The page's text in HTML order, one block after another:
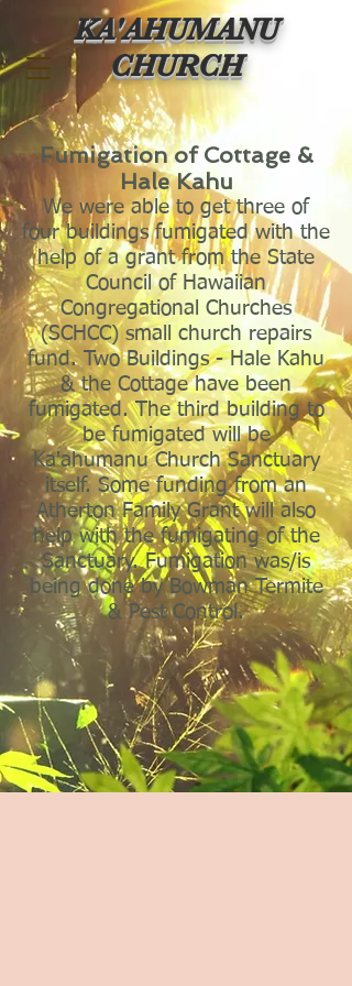
KA'AHUMANU
CHURCH
Fumigation of Cottage &
Hale Kahu
We were able to get three of
four buildings fumigated with the
help of a grant from the State
Council of Hawaiian
Congregational Churches
(SCHCC) small church repairs
fund. Two Buildings - Hale Kahu
& the Cottage have been
fumigated. The third building to
be fumigated will be
Ka'ahumanu Church Sanctuary
itself. Some funding from an
Atherton Family Grant will also
help with the fumigating of the
Sanctuary. Fumigation was/is
being done by Bowman Termite
& Pest Control.